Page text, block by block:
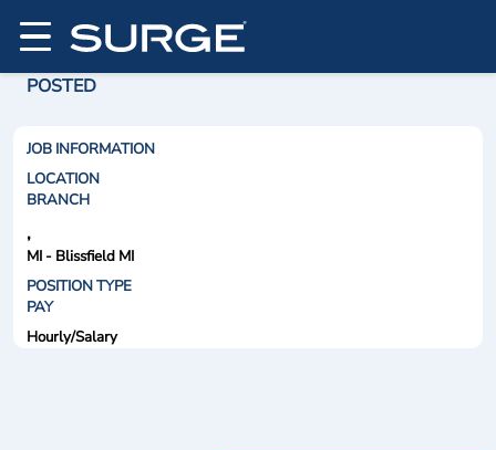
POSTED
JOB INFORMATION
LOCATION
BRANCH
,
MI - Blissfield MI
POSITION TYPE
PAY
Hourly/Salary